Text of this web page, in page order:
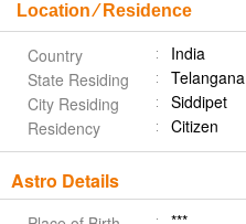
Location ⁄ Residence
Country
India
State Residing
Telangana
City Residing
Siddipet
Residency
Citizen
Astro Details